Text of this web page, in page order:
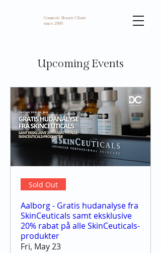
Cosmetic Beauty Clinic
since 2005
Upcoming Events
Sold Out
Aalborg - Gratis hudanalyse fra
SkinCeuticals samt eksklusive
20% rabat på alle SkinCeuticals-
produkter
Fri, May 23